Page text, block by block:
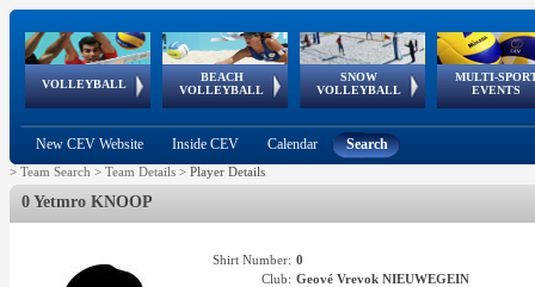
VOLLEYBALL
World Qualifications
BEACH
VOLLEYBALL
FIVB/CEV World Tour
Continental
Cup
SNOW
VOLLEYBALL
EuroSnowVolley
European
Tour
MULTI-
EVENTS
European
Championships
European
Games
European Youth
Olympic Festival
GSSE
New CEV Website Inside CEV Calendar Search
> Team Search > Team Details > Player Details
0 Yetmro KNOOP
Shirt Number: 0
Club: Geové Vrevok NIEUWEGEIN